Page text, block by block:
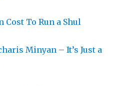
Cost To Run a Shul
Minyan – It’s Just a